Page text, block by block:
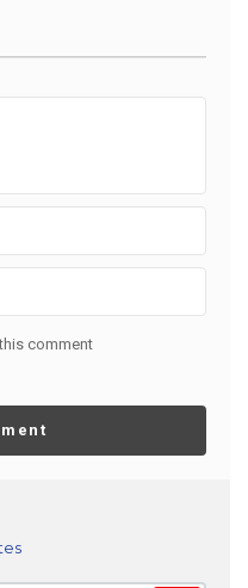
comment